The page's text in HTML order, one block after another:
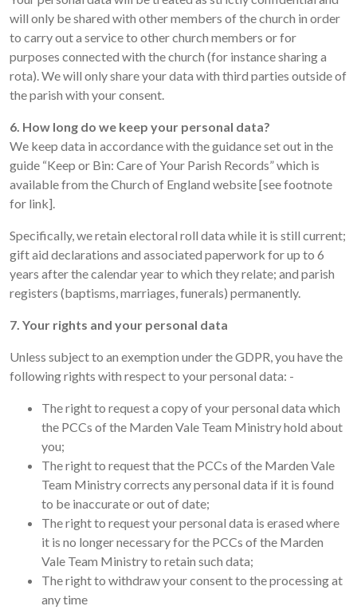
will only be shared with other members of the church in order
to carry out a service to other church members or for
purposes connected with the church (for instance sharing a
rota). We will only share your data with third parties outside of
the parish with your consent.
6. How long do we keep your personal data?
We keep data in accordance with the guidance set out in the
guide “Keep or Bin: Care of Your Parish Records” which is
available from the Church of England website [see footnote
for link].
Specifically, we retain electoral roll data while it is still current;
gift aid declarations and associated paperwork for up to 6
years after the calendar year to which they relate; and parish
registers (baptisms, marriages, funerals) permanently.
7. Your rights and your personal data
Unless subject to an exemption under the GDPR, you have the
following rights with respect to your personal data: -
The right to request a copy of your personal data which
the PCCs of the Marden Vale Team Ministry hold about
you;
The right to request that the PCCs of the Marden Vale
Team Ministry corrects any personal data if it is found
to be inaccurate or out of date;
The right to request your personal data is erased where
it is no longer necessary for the PCCs of the Marden
Vale Team Ministry to retain such data;
The right to withdraw your consent to the processing at
any time